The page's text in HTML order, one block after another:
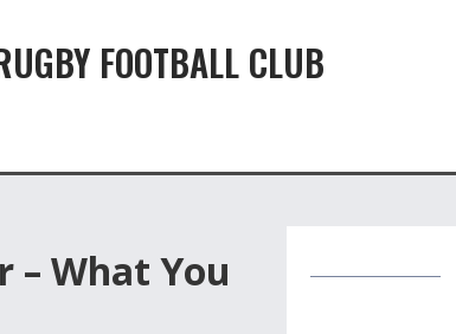
FOOTBALL CLUB
– What You